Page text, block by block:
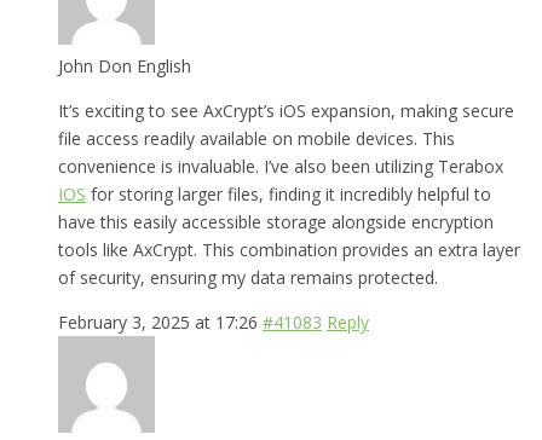
John Don English
It’s exciting to see AxCrypt’s iOS expansion, making secure
file access readily available on mobile devices. This
convenience is invaluable. I’ve also been utilizing Terabox
IOS for storing larger files, finding it incredibly helpful to
have this easily accessible storage alongside encryption
tools like AxCrypt. This combination provides an extra layer
of security, ensuring my data remains protected.
February 3, 2025 at 17:26 #41083 Reply